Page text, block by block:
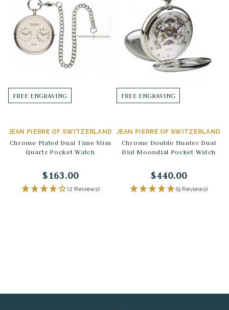
FREE ENGRAVING
JEAN PIERRE OF SWITZERLAND
Chrome Plated Dual Time Slim
Quartz Pocket Watch
$163.00
(2 Reviews)
FREE ENGRAVING
JEAN PIERRE OF SWITZERLAND
Chrome Double Hunter Dual
Dial Moondial Pocket Watch
$440.00
(9 Reviews)